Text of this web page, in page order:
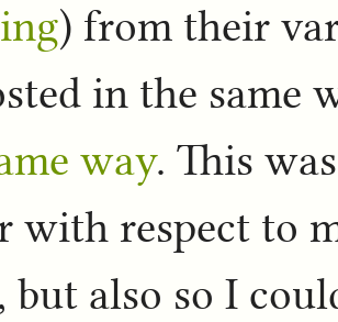
) from their
in the same
way. This
with respect to
but also so I